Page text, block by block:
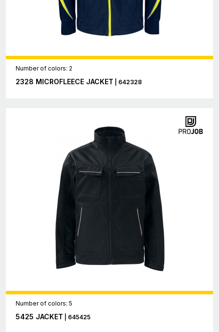
Number of colors: 2
2328 MICROFLEECE JACKET | 642328
Number of colors: 5
5425 JACKET | 645425